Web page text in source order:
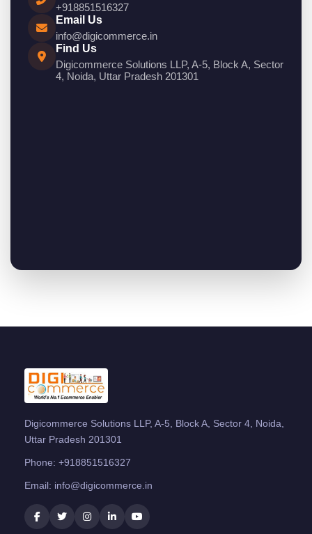
+918851516327
Email Us
info@digicommerce.in
Find Us
Digicommerce Solutions LLP, A-5, Block A, Sector
4, Noida, Uttar Pradesh 201301
Digicommerce Solutions LLP, A-5, Block A, Sector 4, Noida,
Uttar Pradesh 201301
Phone: +918851516327
Email: info@digicommerce.in